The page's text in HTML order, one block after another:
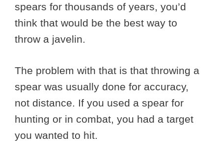
spears for thousands of years, you’d
think that would be the best way to
throw a javelin.
The problem with that is that throwing a
spear was usually done for accuracy,
not distance. If you used a spear for
hunting or in combat, you had a target
you wanted to hit.